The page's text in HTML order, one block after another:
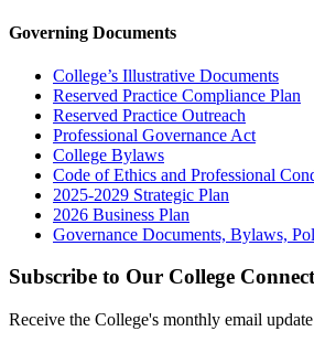
Governing Documents
College’s Illustrative Documents
Reserved Practice Compliance Plan
Reserved Practice Outreach
Professional Governance Act
College Bylaws
Code of Ethics and Professional
2025-2029 Strategic Plan
2026 Business Plan
Governance Documents, Bylaws,
Subscribe to Our College
Receive the College's monthly email update